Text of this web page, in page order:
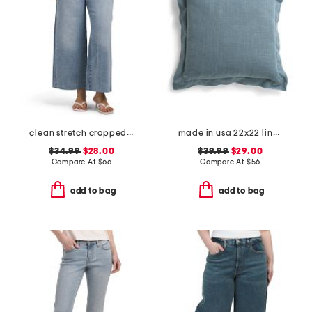
clean stretch cropped wide leg jeans
$34.99$28.00
Compare At $66
add to bag
made in usa 22x22 linen blend overfilled double flange pillow
$39.99$29.00
Compare At $56
add to bag